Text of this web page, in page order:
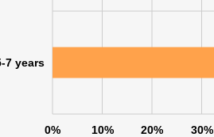
0% 10% 20% 30%
7 years